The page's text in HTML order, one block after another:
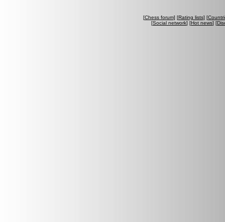
[Chess forum] [Rating lists] [
[Social network] [Hot news] [